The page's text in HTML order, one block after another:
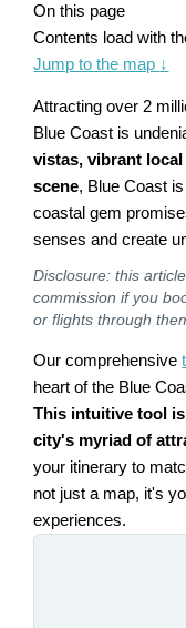
On this page
Contents load with
Jump to the map ↓
Attracting over 2
Blue Coast is
vistas, vibrant
scene, Blue Coast
coastal gem
senses and create
Disclosure: this
commission if you
or flights through
Our comprehensive
heart of the Blue
This intuitive tool
city's myriad of
your itinerary to
not just a map, it's
experiences.